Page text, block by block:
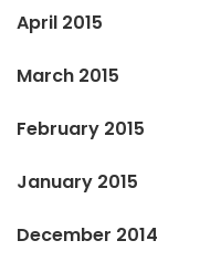
April 2015
March 2015
February 2015
January 2015
December 2014